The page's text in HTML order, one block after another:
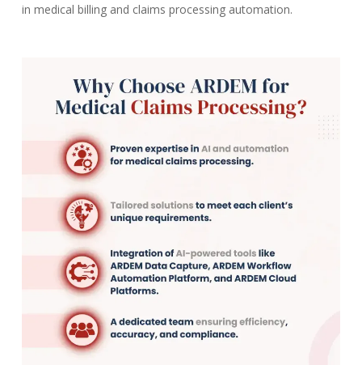
in medical billing and claims processing automation.